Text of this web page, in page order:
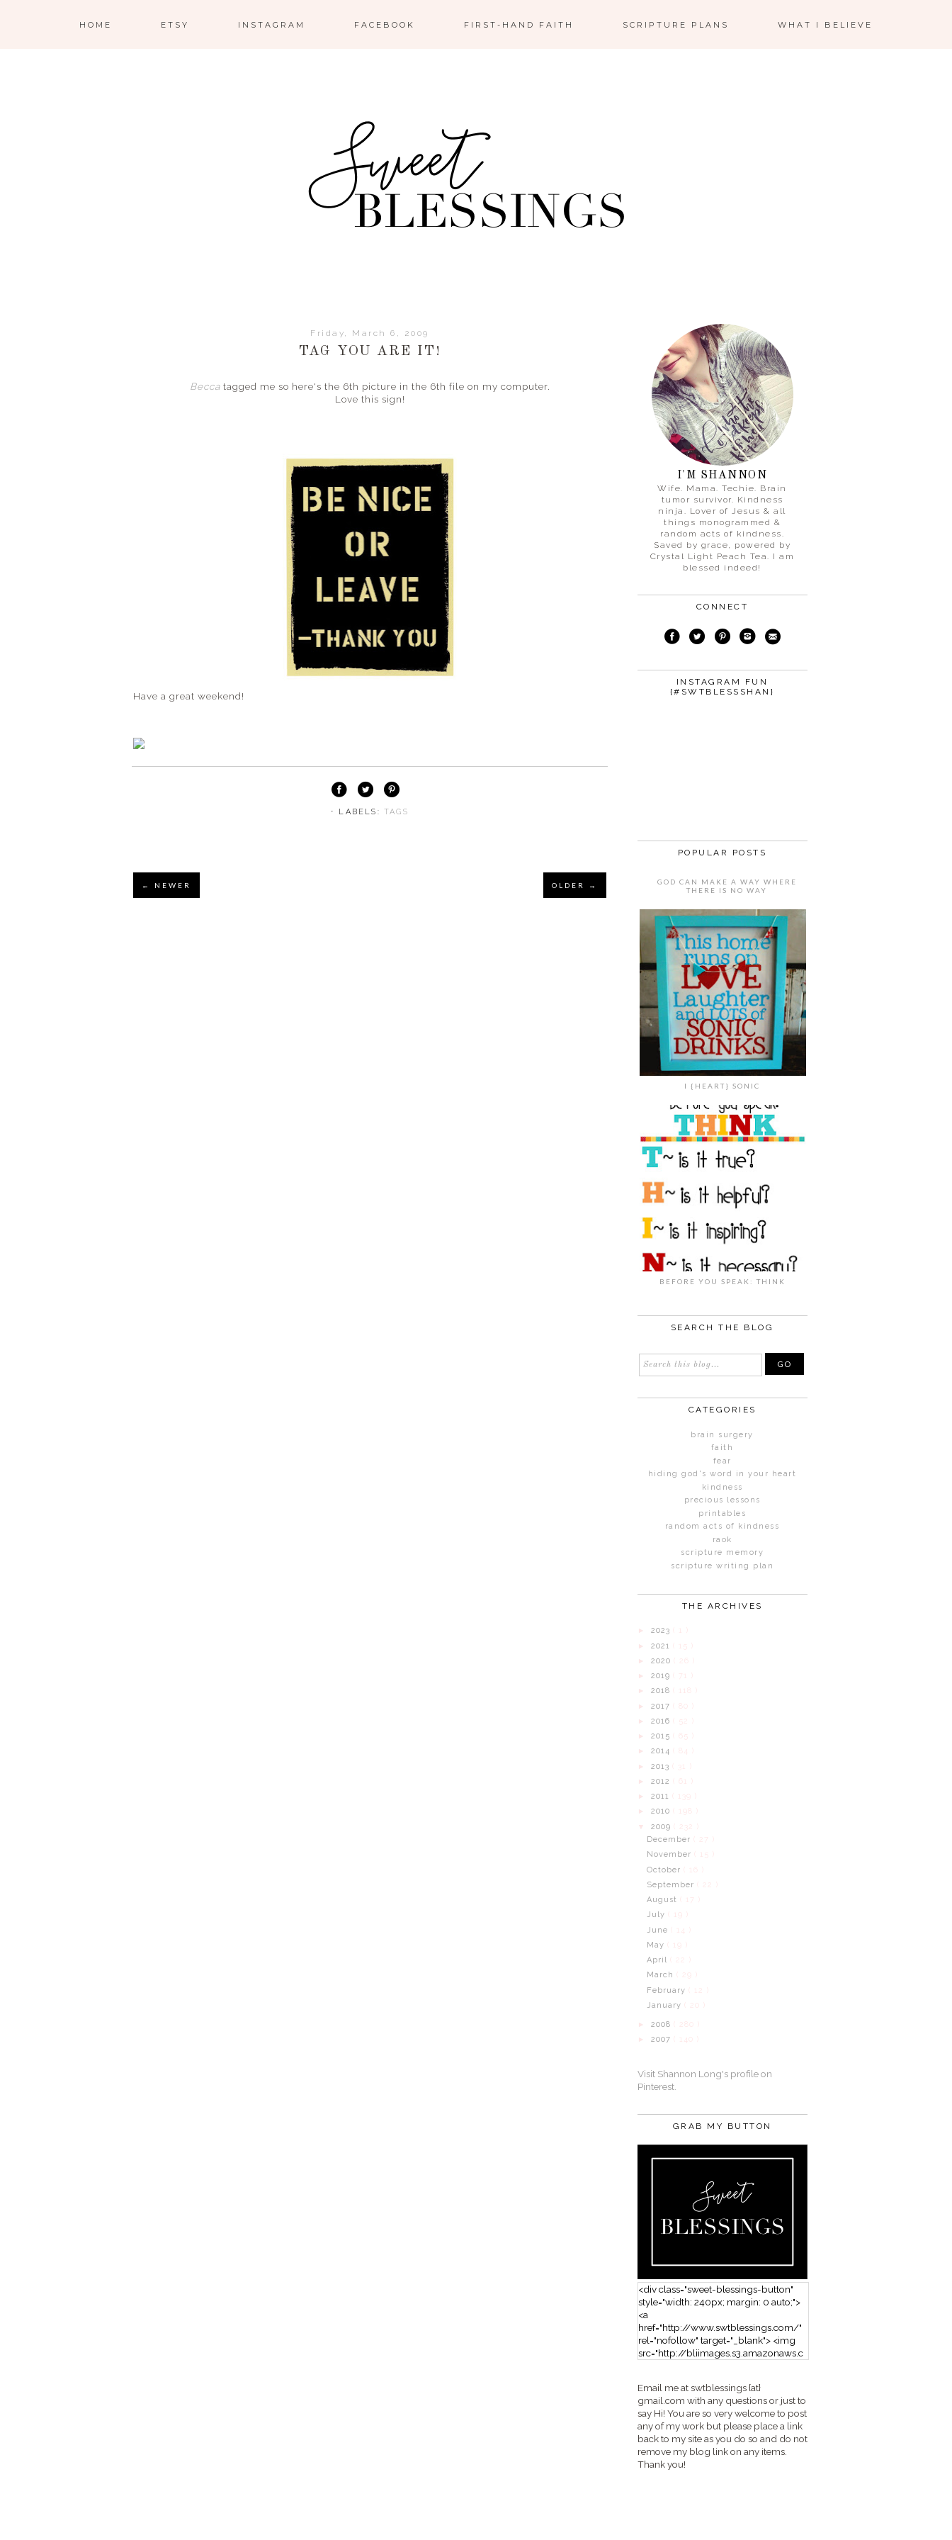
HOME ETSY INSTAGRAM FACEBOOK FIRST-HAND FAITH SCRIPTURE PLANS WHAT I BELIEVE
Friday, March 6, 2009
TAG YOU ARE IT!
Becca tagged me so here's the 6th picture in the 6th file on my computer.
Love this sign!
Have a great weekend!
⋅ LABELS:TAGS
← NEWER OLDER →
I'M SHANNON
Wife. Mama. Techie. Brain
tumor survivor. Kindness
ninja. Lover of Jesus & all
things monogrammed &
random acts of kindness.
Saved by grace, powered by
Crystal Light Peach Tea. I am
blessed indeed!
CONNECT
INSTAGRAM FUN
{#SWTBLESSSHAN}
POPULAR POSTS
GOD CAN MAKE A WAY WHERE
THERE IS NO WAY
I {HEART} SONIC
BEFORE YOU SPEAK: THINK
SEARCH THE BLOG
CATEGORIES
brain surgery
faith
fear
hiding god's word in your heart
kindness
precious lessons
printables
random acts of kindness
raok
scripture memory
scripture writing plan
THE ARCHIVES
► 2023 ( 1 )
► 2021 ( 15 )
► 2020
► 2019 ( 71 )
► 2018 ( 118 )
► 2017
► 2016
► 2015
► 2014 ( 84 )
► 2013 ( 31 )
► 2012 ( 61 )
► 2011 ( 139 )
► 2010 ( 198 )
▼ 2009
December
November
( 15 )
October
( 16 )
September
August
( 17 )
July
( 19 )
June
( 14 )
May
( 19 )
April
March
February
( 12 )
January
► 2008
► 2007 ( 140 )
Visit Shannon Long's profile on
Pinterest.
GRAB MY BUTTON
<div class="sweet-blessings-button"
style="width: 240px; margin: 0 auto;">
<a
href="http://www.swtblessings.com/"
rel="nofollow" target="_blank"> <img
src="http://bliimages.s3.amazonaws.c
</a> </div>
Email me at swtblessings {at}
gmail.com with any questions or just to
say Hi! You are so very welcome to post
any of my work but please place a link
back to my site as you do so and do not
remove my blog link on any items.
Thank you!